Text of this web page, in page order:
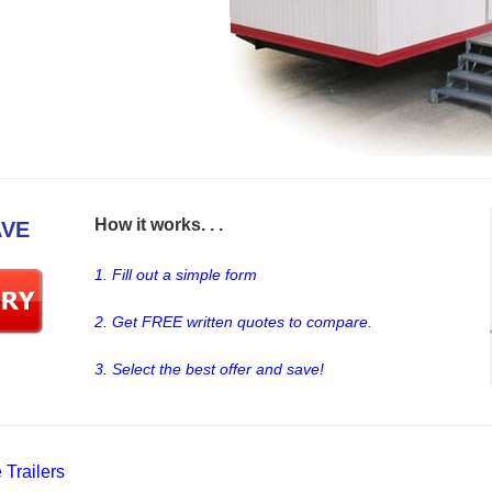
How it works. . .
1. Fill out a simple form
2. Get FREE written quotes to compare.
3. Select the best offer and save!
Trailers